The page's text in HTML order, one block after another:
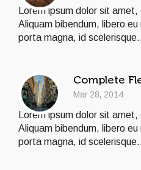
Lorem ipsum dolor sit
Aliquam bibendum, libero
porta magna, id
Complete
Mar 28, 2014
Lorem ipsum dolor sit
Aliquam bibendum, libero
porta magna, id